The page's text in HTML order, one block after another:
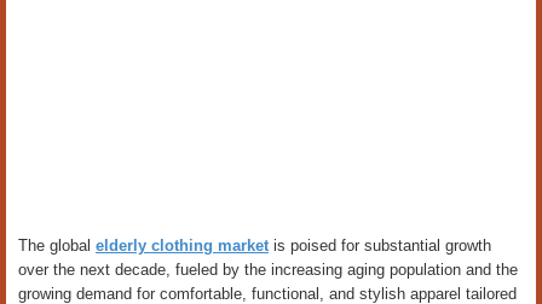
The global elderly clothing marketis poised for substantial growth
over the next decade, fueled by the increasing aging population and the
growing demand for comfortable, functional, and stylish apparel tailored